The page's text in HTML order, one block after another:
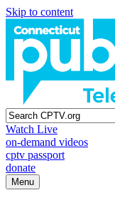
Skip to content
Watch Live
on-demand videos
cptv passport
donate
Menu